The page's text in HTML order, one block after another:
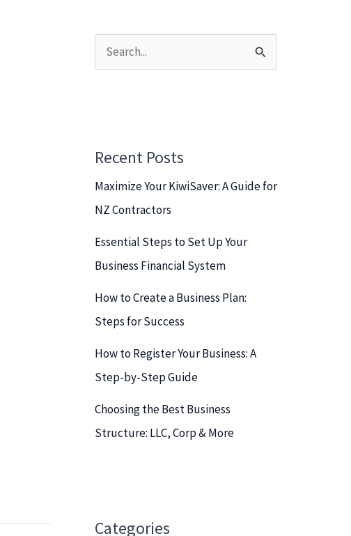
e
h
f
o
r
:
Recent Posts
Maximize Your KiwiSaver: A Guide for
NZ Contractors
Essential Steps to Set Up Your
Business Financial System
How to Create a Business Plan:
Steps for Success
How to Register Your Business: A
Step-by-Step Guide
Choosing the Best Business
Structure: LLC, Corp & More
Categories